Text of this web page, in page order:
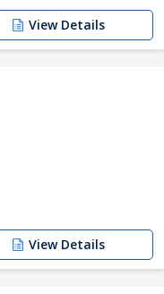
View Details
View Details